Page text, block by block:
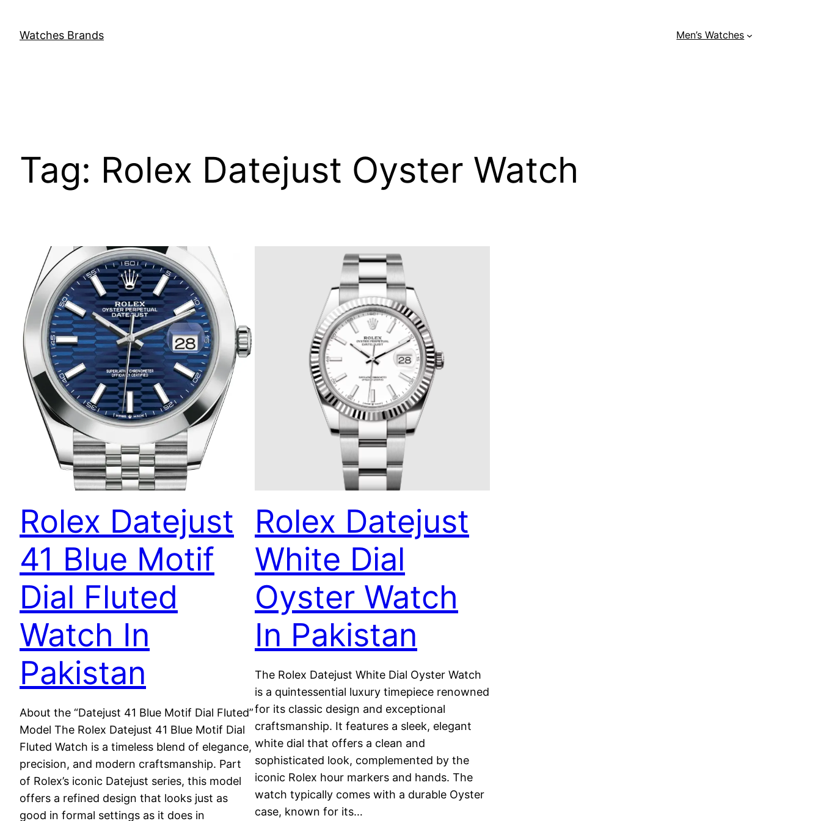
content
Watches Brands Men’s Watches
Tag: Rolex Datejust Oyster Watch
Rolex Datejust
41 Blue Motif
Dial Fluted
Watch In
Pakistan
About the “Datejust 41 Blue Motif Dial Fluted”
Model The Rolex Datejust 41 Blue Motif Dial
Fluted Watch is a timeless blend of elegance,
precision, and modern craftsmanship. Part
of Rolex’s iconic Datejust series, this model
offers a refined design that looks just as
good in formal settings as it does in
Rolex Datejust
White Dial
Oyster Watch
In Pakistan
The Rolex Datejust White Dial Oyster Watch
is a quintessential luxury timepiece renowned
for its classic design and exceptional
craftsmanship. It features a sleek, elegant
white dial that offers a clean and
sophisticated look, complemented by the
iconic Rolex hour markers and hands. The
watch typically comes with a durable Oyster
case, known for its…